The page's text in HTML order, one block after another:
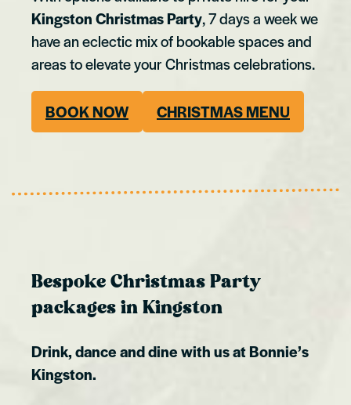
Kingston Christmas Party, 7 days a week we
have an eclectic mix of bookable spaces and
areas to elevate your Christmas celebrations.
BOOK NOW CHRISTMAS MENU
Bespoke Christmas Party
packages in Kingston
Drink, dance and dine with us at Bonnie’s
Kingston.